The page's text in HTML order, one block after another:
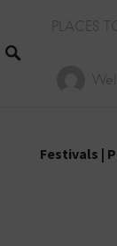
PLACES
Festivals |